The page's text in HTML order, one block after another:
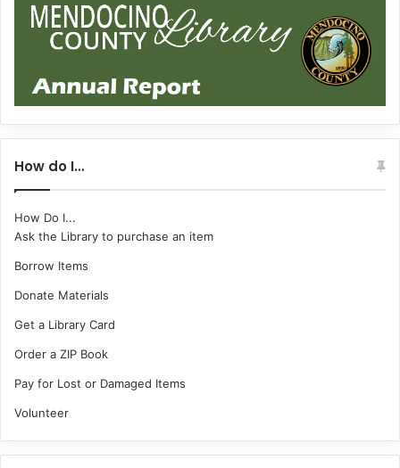
How do I…
How Do I...
Ask the Library to purchase an item
Borrow Items
Donate Materials
Get a Library Card
Order a ZIP Book
Pay for Lost or Damaged Items
Volunteer